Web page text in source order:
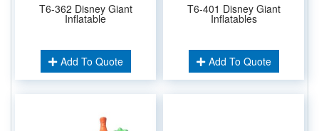
T6-362 Disney Giant
Inflatable
Add To Quote
T6-401 Disney Giant
Inflatables
Add To Quote